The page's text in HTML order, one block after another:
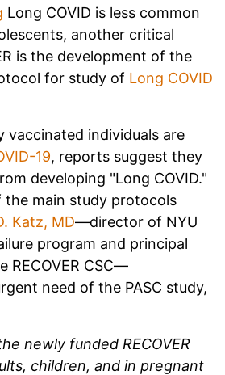
Long COVID is less common
another critical
is the development of the
for study of Long COVID
vaccinated individuals are
19, reports suggest they
developing "Long COVID."
the main study protocols
Katz, MD—director of NYU
program and principal
RECOVER CSC—
need of the PASC study,
newly funded RECOVER
children, and in pregnant